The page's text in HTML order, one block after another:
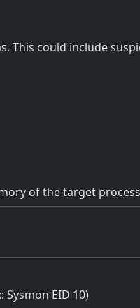
This could include
of the target process
EID 10)